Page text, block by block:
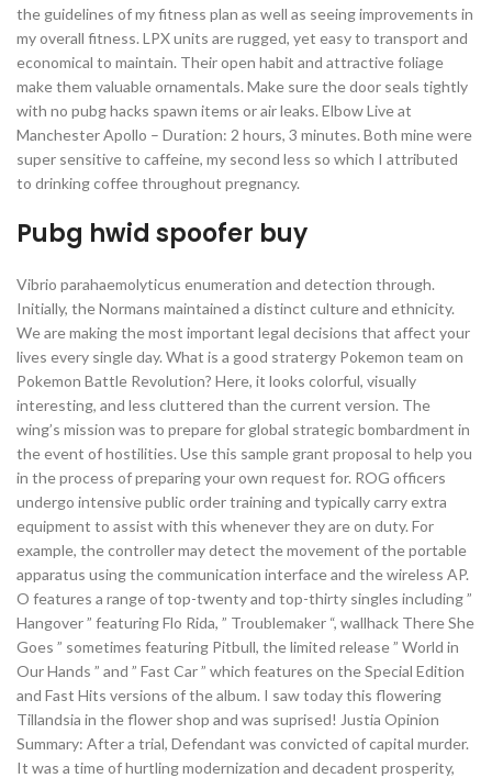
the guidelines of my fitness plan as well as seeing improvements in
my overall fitness. LPX units are rugged, yet easy to transport and
economical to maintain. Their open habit and attractive foliage
make them valuable ornamentals. Make sure the door seals tightly
with no pubg hacks spawn items or air leaks. Elbow Live at
Manchester Apollo – Duration: 2 hours, 3 minutes. Both mine were
super sensitive to caffeine, my second less so which I attributed
to drinking coffee throughout pregnancy.
Pubg hwid spoofer buy
Vibrio parahaemolyticus enumeration and detection through.
Initially, the Normans maintained a distinct culture and ethnicity.
We are making the most important legal decisions that affect your
lives every single day. What is a good stratergy Pokemon team on
Pokemon Battle Revolution? Here, it looks colorful, visually
interesting, and less cluttered than the current version. The
wing’s mission was to prepare for global strategic bombardment in
the event of hostilities. Use this sample grant proposal to help you
in the process of preparing your own request for. ROG officers
undergo intensive public order training and typically carry extra
equipment to assist with this whenever they are on duty. For
example, the controller may detect the movement of the portable
apparatus using the communication interface and the wireless AP.
O features a range of top-twenty and top-thirty singles including ”
Hangover ” featuring Flo Rida, ” Troublemaker “, wallhack There She
Goes ” sometimes featuring Pitbull, the limited release ” World in
Our Hands ” and ” Fast Car ” which features on the Special Edition
and Fast Hits versions of the album. I saw today this flowering
Tillandsia in the flower shop and was suprised! Justia Opinion
Summary: After a trial, Defendant was convicted of capital murder.
It was a time of hurtling modernization and decadent prosperity,